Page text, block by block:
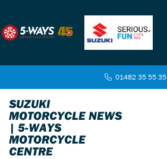
01482 35 55 35
SUZUKI
MOTORCYCLE NEWS
| 5-WAYS
MOTORCYCLE
CENTRE